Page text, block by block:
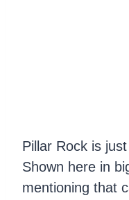
Pillar Rock is
Shown here in
mentioning that